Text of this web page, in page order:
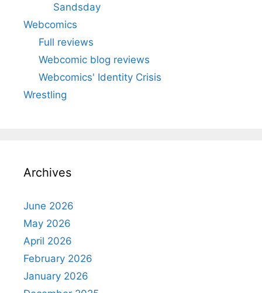
Sandsday
Webcomics
Full reviews
Webcomic blog reviews
Webcomics' Identity Crisis
Wrestling
Archives
June 2026
May 2026
April 2026
February 2026
January 2026